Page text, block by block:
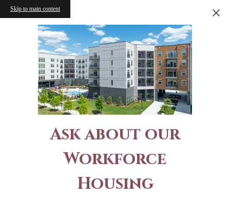
Skip to main content
Ask about our
Workforce
Housing